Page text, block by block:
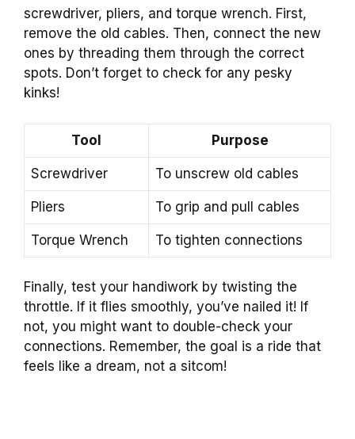
screwdriver, pliers, and torque wrench. First,
remove the old cables. Then, connect the new
ones by threading them through the correct
spots. Don’t forget to check for any pesky
kinks!
Tool Purpose
Screwdriver To unscrew old cables
Pliers To grip and pull cables
Torque Wrench To tighten connections
Finally, test your handiwork by twisting the
throttle. If it flies smoothly, you’ve nailed it! If
not, you might want to double-check your
connections. Remember, the goal is a ride that
feels like a dream, not a sitcom!